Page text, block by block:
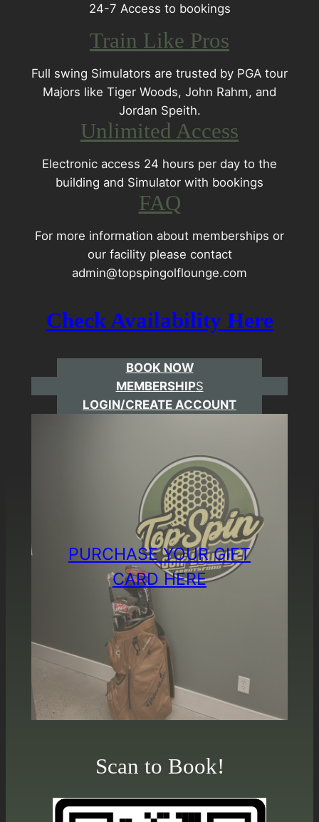
24-7 Access to bookings
Train Like Pros
Full swing Simulators are trusted by PGA tour
Majors like Tiger Woods, John Rahm, and
Jordan Speith.
Unlimited Access
Electronic access 24 hours per day to the
building and Simulator with bookings
FAQ
For more information about memberships or
our facility please contact
admin@topspingolflounge.com
Check Availability Here
BOOK NOW
MEMBERSHIPS
LOGIN/CREATE ACCOUNT
PURCHASE YOUR GIFT
CARD HERE
Scan to Book!